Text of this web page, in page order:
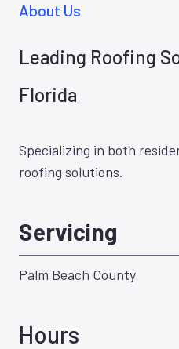
About Us
Leading Roofing
Florida
Specializing in both
roofing solutions.
Servicing
Palm Beach County
Hours